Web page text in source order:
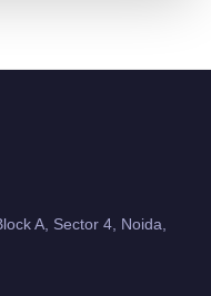
A, Sector 4, Noida,